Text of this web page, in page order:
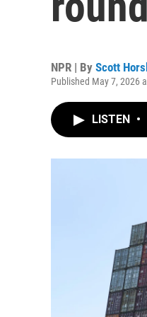
NPR | By Scott
Published May 7, 2026
LISTEN •